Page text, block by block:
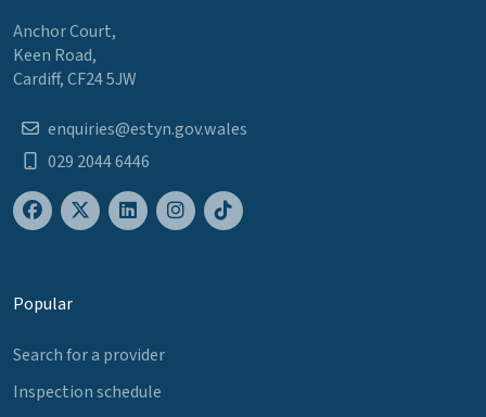
Anchor Court,
Keen Road,
Cardiff, CF24 5JW
enquiries@estyn.gov.wales
029 2044 6446
Popular
Search for a provider
Inspection schedule